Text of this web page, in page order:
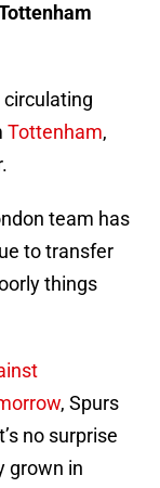
circulating
Tottenham,
team has
to transfer
things
, Spurs
no surprise
grown in